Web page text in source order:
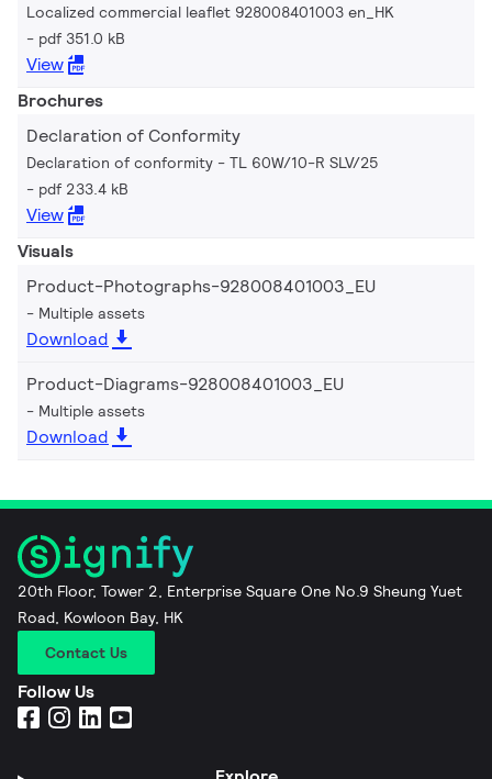
Localized commercial leaflet 928008401003 en_HK
pdf 351.0 kB
View
Brochures
Declaration of Conformity
Declaration of conformity - TL 60W/10-R SLV/25
pdf 233.4 kB
View
Visuals
Product-Photographs-928008401003_EU
Multiple assets
Download
Product-Diagrams-928008401003_EU
Multiple assets
Download
20th Floor, Tower 2, Enterprise Square One No.9 Sheung Yuet
Road, Kowloon Bay, HK
Contact Us
Follow Us